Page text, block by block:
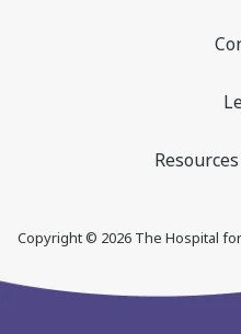
Copyright © 2026The Hospital